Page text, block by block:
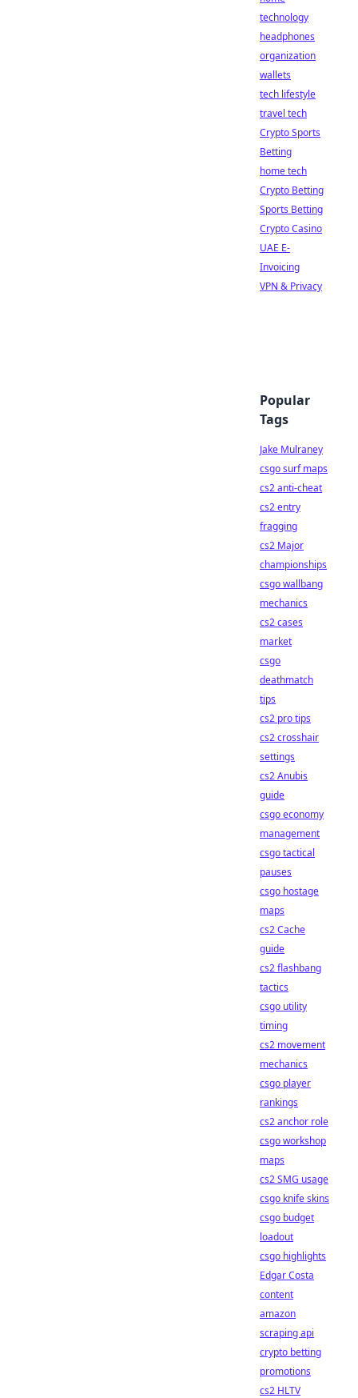
technology
headphones
organization
wallets
tech lifestyle
travel tech
Crypto Sports
Betting
home tech
Crypto Betting
Sports Betting
Crypto Casino
UAE E-
Invoicing
VPN & Privacy
Popular
Tags
Jake Mulraney
csgo surf maps
cs2 anti-cheat
cs2 entry
fragging
cs2 Major
championships
csgo wallbang
mechanics
cs2 cases
market
csgo
deathmatch
tips
cs2 pro tips
cs2 crosshair
settings
cs2 Anubis
guide
csgo economy
management
csgo tactical
pauses
csgo hostage
maps
cs2 Cache
guide
cs2 flashbang
tactics
csgo utility
timing
cs2 movement
mechanics
csgo player
rankings
cs2 anchor role
csgo workshop
maps
cs2 SMG usage
csgo knife skins
csgo budget
loadout
csgo highlights
Edgar Costa
content
amazon
scraping api
crypto betting
promotions
cs2 HLTV